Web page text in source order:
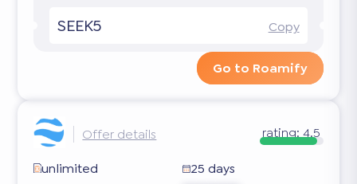
SEEK5 Copy
Go to Roamify
Offer details rating: 4.5
unlimited
25 days